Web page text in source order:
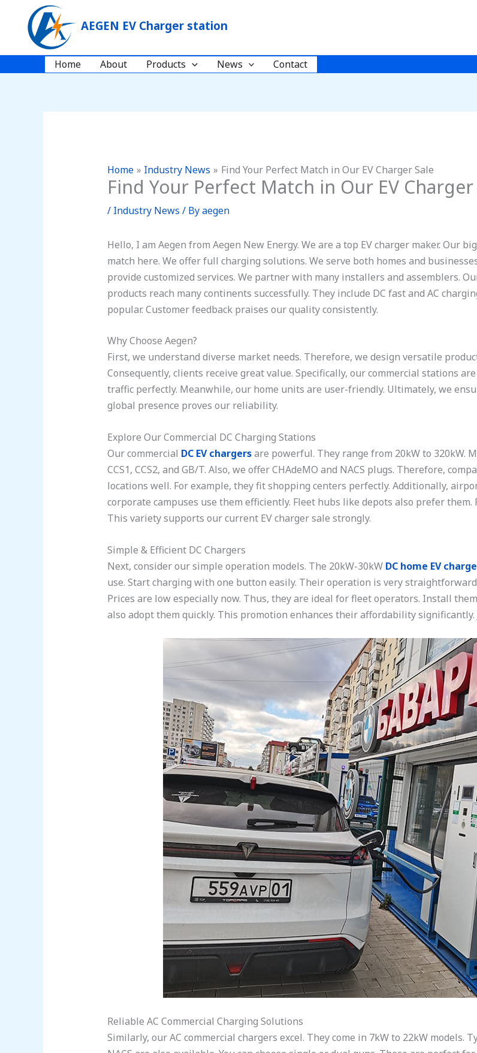
content
AEGEN EV Charger station
Home About Products News Contact
Home Industry News Find Your Perfect Match in Our EV Charger Sale
Find Your Perfect Match in Our EV Charger
/ Industry News / Byaegen
Hello, I am Aegen from Aegen New Energy. We are a top EV charger maker. Our big
match here. We offer full charging solutions. We serve both homes and
provide customized services. We partner with many installers and assemblers.
products reach many continents successfully. They include DC fast and AC
popular. Customer feedback praises our quality consistently.
Why Choose Aegen?
First, we understand diverse market needs. Therefore, we design versatile
Consequently, clients receive great value. Specifically, our commercial stations
traffic perfectly. Meanwhile, our home units are user-friendly. Ultimately, we
global presence proves our reliability.
Explore Our Commercial DC Charging Stations
Our commercial DC EV chargersare powerful. They range from 20kW to 320kW.
CCS1, CCS2, and GB/T. Also, we offer CHAdeMO and NACS plugs. Therefore,
locations well. For example, they fit shopping centers perfectly. Additionally,
corporate campuses use them efficiently. Fleet hubs like depots also prefer
This variety supports our current EV charger sale strongly.
Simple & Efficient DC Chargers
Next, consider our simple operation models. The 20kW-30kW DC home EV
use. Start charging with one button easily. Their operation is very
Prices are low especially now. Thus, they are ideal for fleet operators. Install
also adopt them quickly. This promotion enhances their affordability significantly.
Reliable AC Commercial Charging Solutions
Similarly, our AC commercial chargers excel. They come in 7kW to 22kW models.